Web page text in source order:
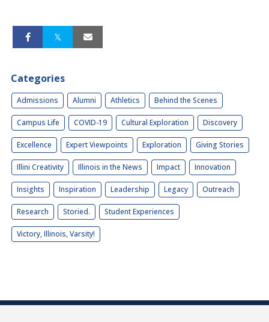
Categories
Admissions Alumni Athletics Behind the Scenes
Campus Life COVID-19 Cultural Exploration Discovery
Excellence Expert Viewpoints Exploration Giving Stories
Illini Creativity Illinois in the News Impact Innovation
Insights Inspiration Leadership Legacy Outreach
Research Storied. Student Experiences
Victory, Illinois, Varsity!